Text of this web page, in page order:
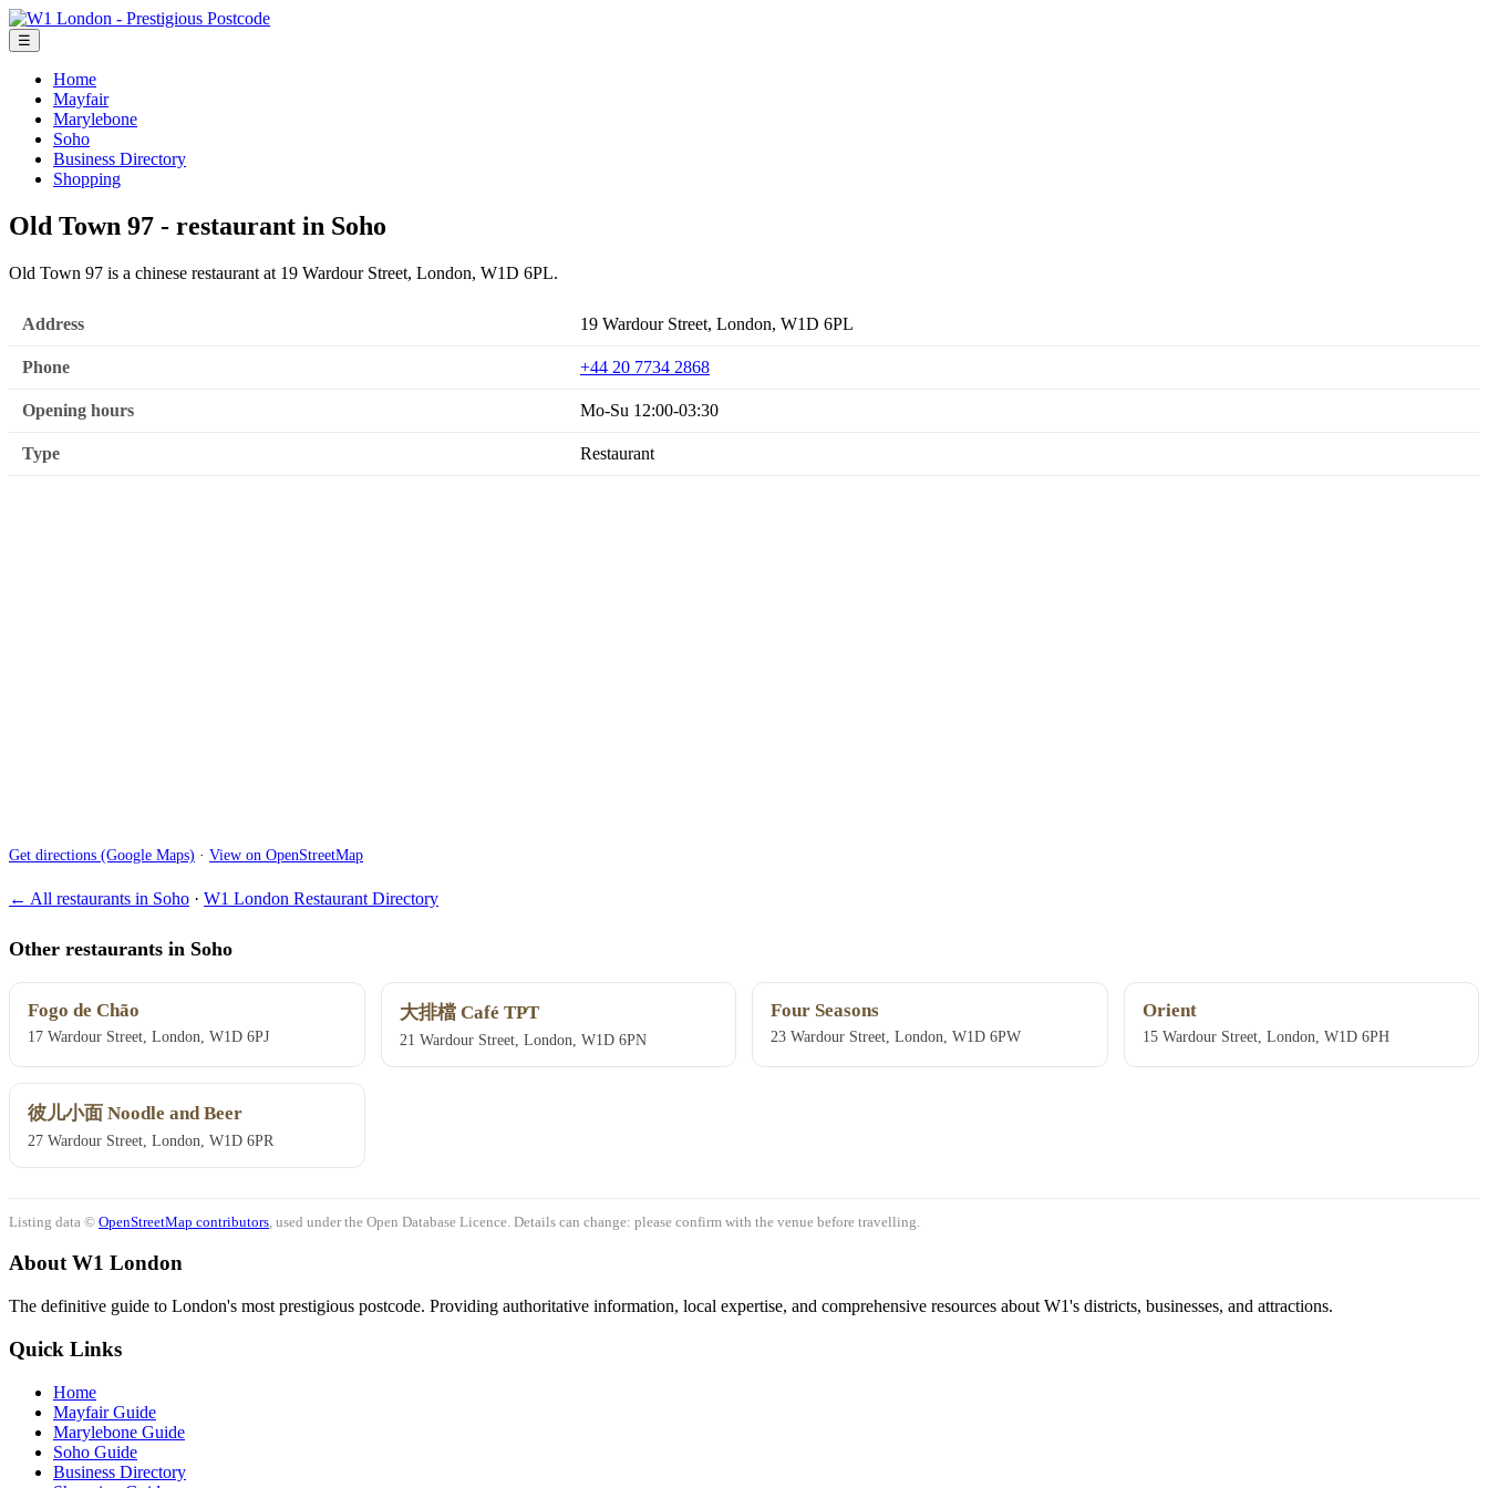
☰
Home
Mayfair
Marylebone
Soho
Business Directory
Shopping
Old Town 97 - restaurant in Soho
Old Town 97 is a chinese restaurant at 19 Wardour Street, London, W1D 6PL.
Address 19 Wardour Street, London, W1D 6PL
Phone +44 20 7734 2868
Opening hours Mo-Su 12:00-03:30
Type Restaurant
Get directions (Google Maps) · View on OpenStreetMap
← All restaurants in Soho · W1 London Restaurant Directory
Other restaurants in Soho
Fogo de Chão
17 Wardour Street, London, W1D 6PJ
大排檔 Café TPT
21 Wardour Street, London, W1D 6PN
Four Seasons
23 Wardour Street, London, W1D 6PW
Orient
15 Wardour Street, London, W1D 6PH
彼儿小面 Noodle and Beer
27 Wardour Street, London, W1D 6PR
Listing data © OpenStreetMap contributors , used under the Open Database Licence. Details can change: please confirm with the venue before travelling.
About W1 London
The definitive guide to London's most prestigious postcode. Providing authoritative information, local expertise, and comprehensive resources about W1's districts, businesses, and attractions.
Quick Links
Home
Mayfair Guide
Marylebone Guide
Soho Guide
Business Directory